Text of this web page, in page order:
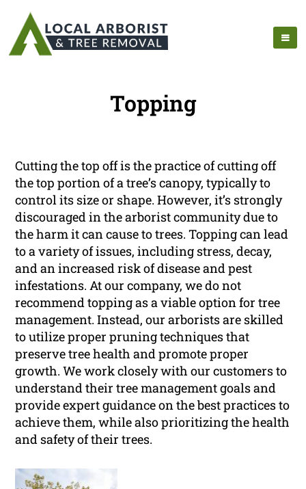
Topping
Cutting the top off is the practice of cutting off
the top portion of a tree’s canopy, typically to
control its size or shape. However, it’s strongly
discouraged in the arborist community due to
the harm it can cause to trees. Topping can lead
to a variety of issues, including stress, decay,
and an increased risk of disease and pest
infestations. At our company, we do not
recommend topping as a viable option for tree
management. Instead, our arborists are skilled
to utilize proper pruning techniques that
preserve tree health and promote proper
growth. We work closely with our customers to
understand their tree management goals and
provide expert guidance on the best practices to
achieve them, while also prioritizing the health
and safety of their trees.